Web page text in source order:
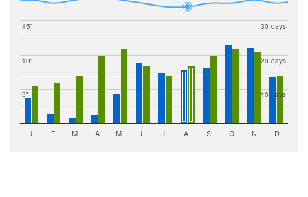
5"
10"
15"
10 days
20 days
30 days
J F M A M J J A S O N D